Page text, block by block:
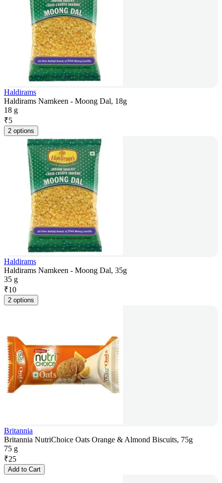
Haldirams
Haldirams Namkeen - Moong Dal, 18g
18 g
₹5
2 options
Haldirams
Haldirams Namkeen - Moong Dal, 35g
35 g
₹10
2 options
Britannia
Britannia NutriChoice Oats Orange & Almond Biscuits, 75g
75 g
₹25
Add to Cart